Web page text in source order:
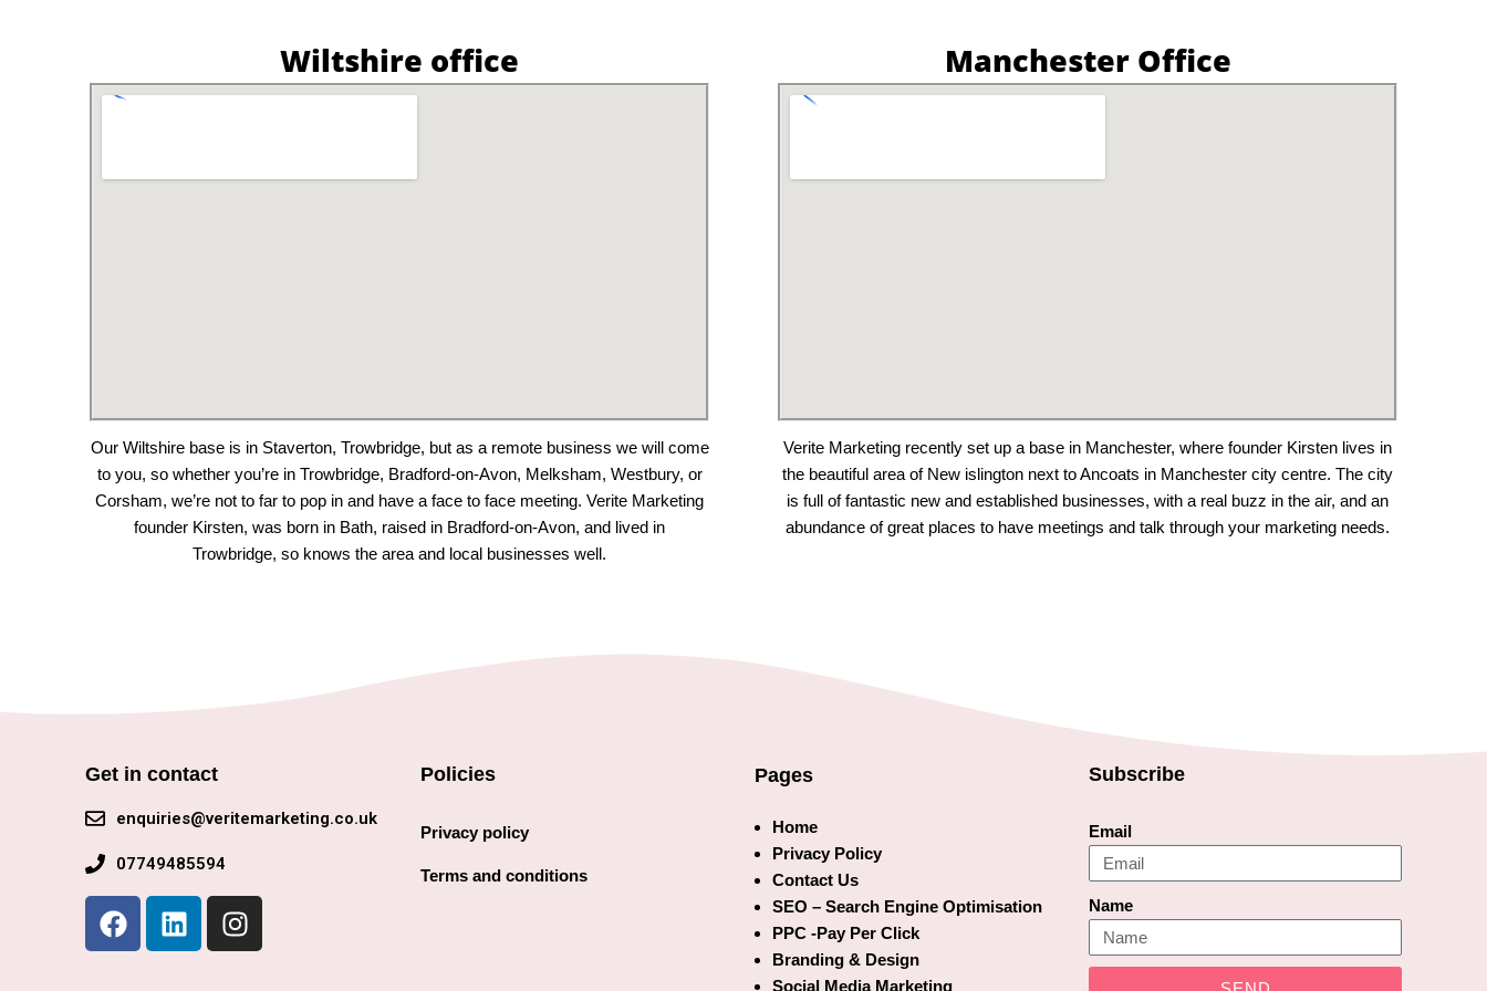
Wiltshire office
Our Wiltshire base is in Staverton, Trowbridge, but as a remote business we will come
to you, so whether you’re in Trowbridge, Bradford-on-Avon, Melksham, Westbury, or
Corsham, we’re not to far to pop in and have a face to face meeting. Verite Marketing
founder Kirsten, was born in Bath, raised in Bradford-on-Avon, and lived in
Trowbridge, so knows the area and local businesses well.
Manchester Office
Verite Marketing recently set up a base in Manchester, where founder Kirsten lives in
the beautiful area of New islington next to Ancoats in Manchester city centre. The city
is full of fantastic new and established businesses, with a real buzz in the air, and an
abundance of great places to have meetings and talk through your marketing needs.
Get in contact
enquiries@veritemarketing.co.uk
07749485594
Policies
Privacy policy
Terms and conditions
Pages
Home
Privacy Policy
Contact Us
SEO – Search Engine Optimisation
PPC -Pay Per Click
Branding & Design
Social Media Marketing
Subscribe
Email
Name